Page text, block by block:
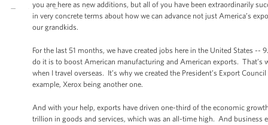
you are here as new additions, but all of you have been extraordinarily
in very concrete terms about how we can advance not just America’s
our grandkids.
For the last 51 months, we have created jobs here in the United States
do it is to boost American manufacturing and American exports. That’s
when I travel overseas. It’s why we created the President’s Export
example, Xerox being another one.
And with your help, exports have driven one-third of the economic
trillion in goods and services, which was an all-time high. And business